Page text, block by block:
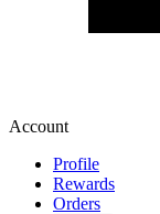
Account
Profile
Rewards
Orders